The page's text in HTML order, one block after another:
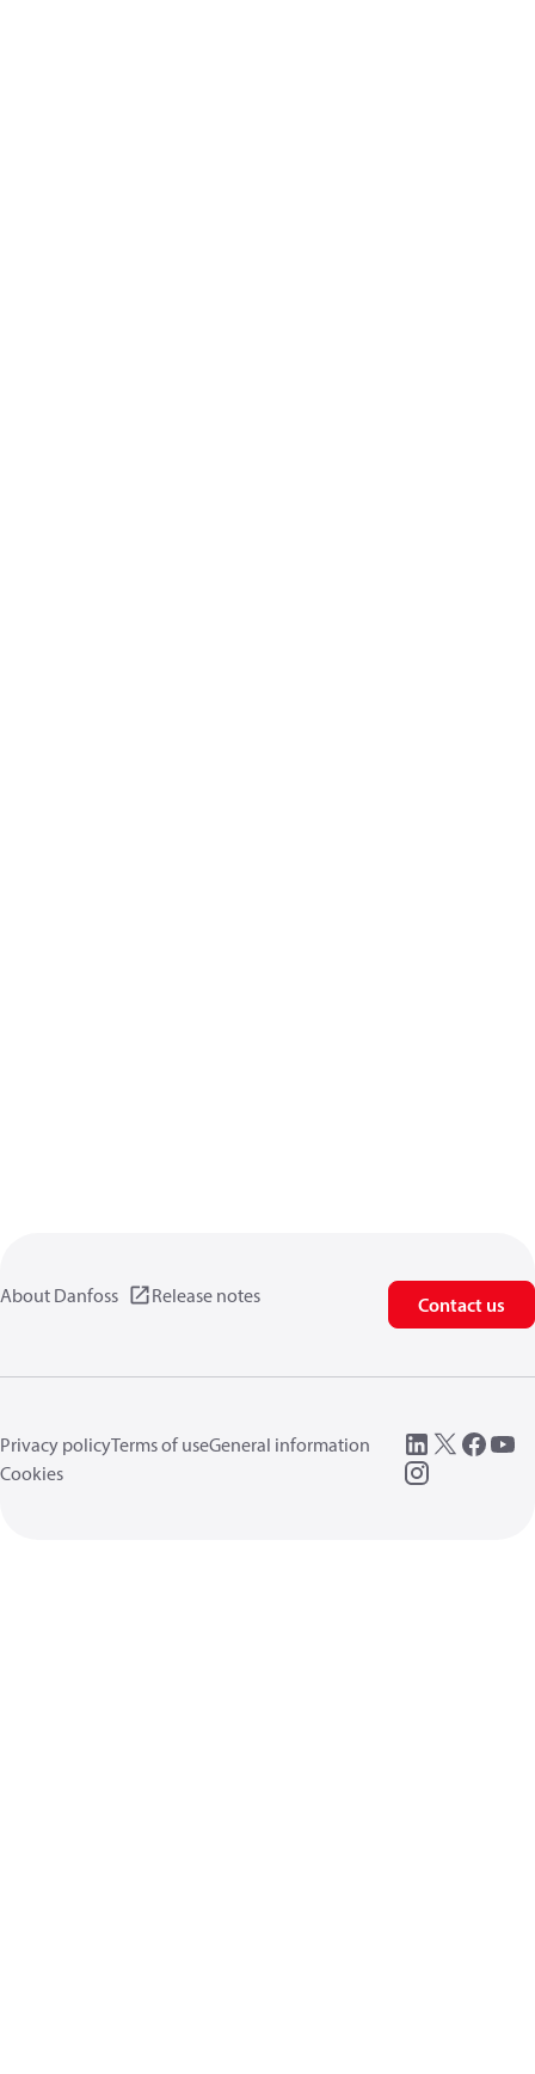
About Danfoss Release notes Contact us
Privacy policyTerms of useGeneral information
Cookies